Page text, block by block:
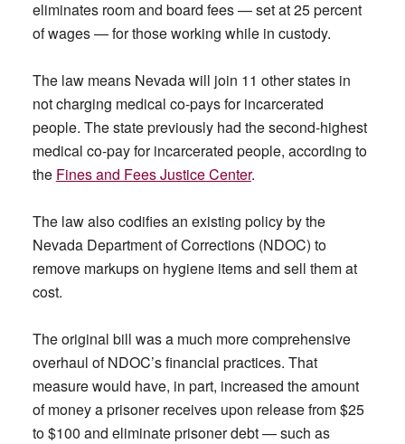
eliminates room and board fees — set at 25 percent
of wages — for those working while in custody.
The law means Nevada will join 11 other states in
not charging medical co-pays for incarcerated
people. The state previously had the second-highest
medical co-pay for incarcerated people, according to
the Fines and Fees Justice Center.
The law also codifies an existing policy by the
Nevada Department of Corrections (NDOC) to
remove markups on hygiene items and sell them at
cost.
The original bill was a much more comprehensive
overhaul of NDOC’s financial practices. That
measure would have, in part, increased the amount
of money a prisoner receives upon release from $25
to $100 and eliminate prisoner debt — such as